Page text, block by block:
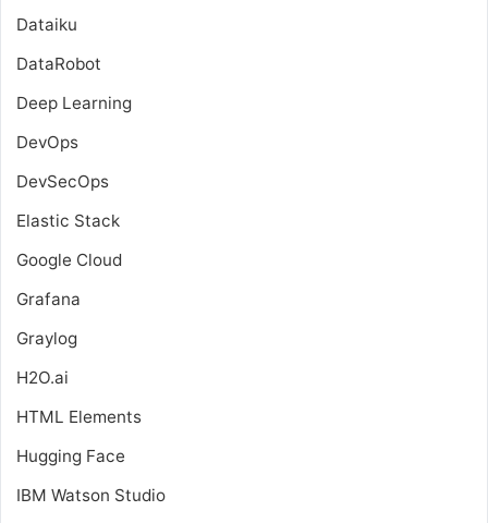
Dataiku
DataRobot
Deep Learning
DevOps
DevSecOps
Elastic Stack
Google Cloud
Grafana
Graylog
H2O.ai
HTML Elements
Hugging Face
IBM Watson Studio